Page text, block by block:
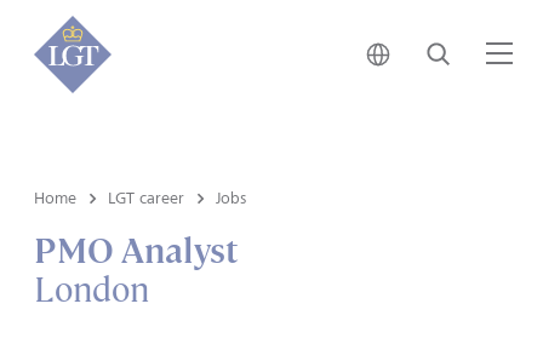
Japan • English
Search
Home LGT career Jobs
PMO Analyst
London